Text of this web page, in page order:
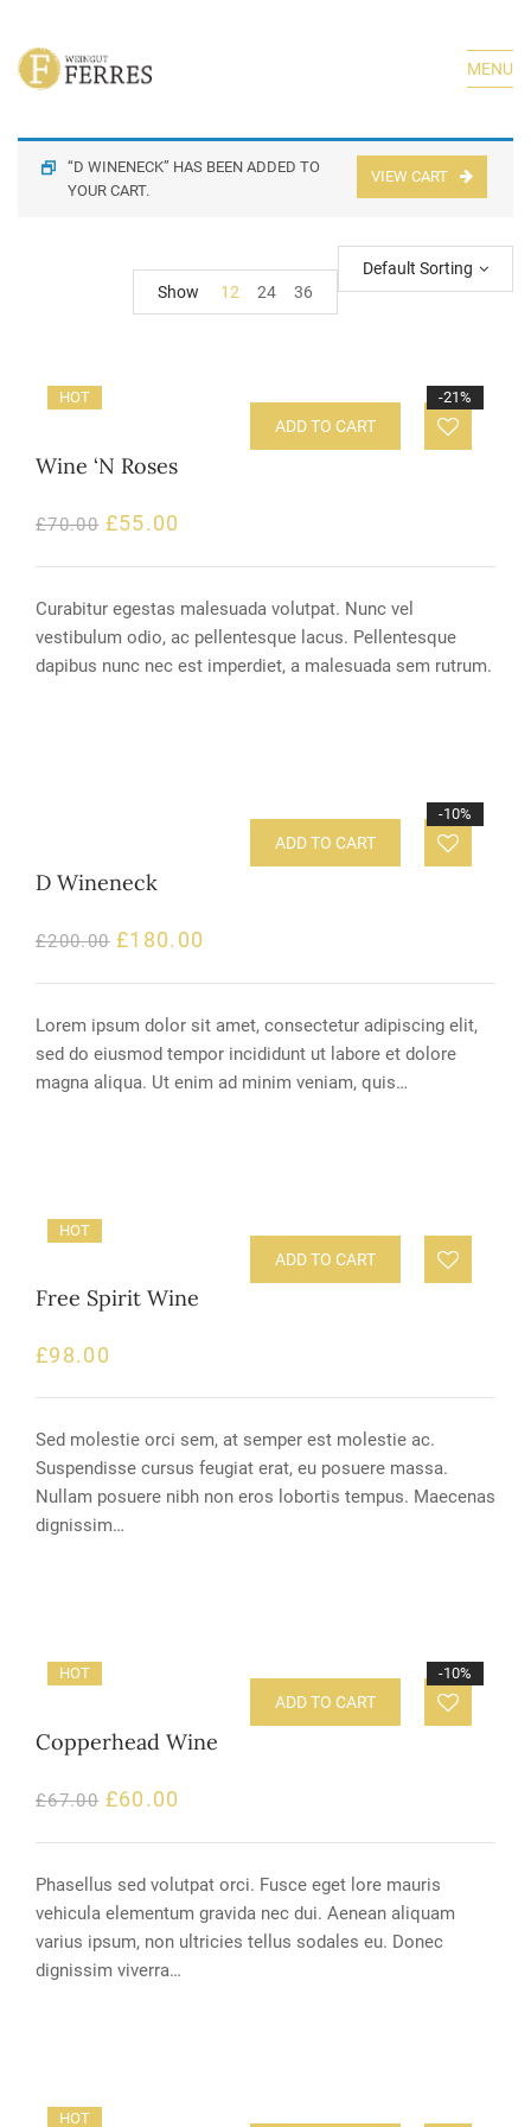
MENU
VIEW CART
“D WINENECK” HAS BEEN ADDED TO
YOUR CART.
Default Sorting
Show
12 24 36
-21%
HOT
Wine ‘N Roses
£70.00 £55.00
ADD TO CART
Curabitur egestas malesuada volutpat. Nunc vel
vestibulum odio, ac pellentesque lacus. Pellentesque
dapibus nunc nec est imperdiet, a malesuada sem rutrum.
-10%
D Wineneck
£200.00 £180.00
ADD TO CART
Lorem ipsum dolor sit amet, consectetur adipiscing elit,
sed do eiusmod tempor incididunt ut labore et dolore
magna aliqua. Ut enim ad minim veniam, quis…
HOT
Free Spirit Wine
£98.00
ADD TO CART
Sed molestie orci sem, at semper est molestie ac.
Suspendisse cursus feugiat erat, eu posuere massa.
Nullam posuere nibh non eros lobortis tempus. Maecenas
dignissim…
-10%
HOT
Copperhead Wine
£67.00 £60.00
ADD TO CART
Phasellus sed volutpat orci. Fusce eget lore mauris
vehicula elementum gravida nec dui. Aenean aliquam
varius ipsum, non ultricies tellus sodales eu. Donec
dignissim viverra…
HOT